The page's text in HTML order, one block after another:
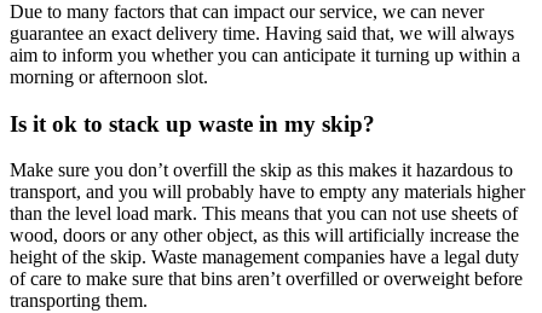
Due to many factors that can impact our service, we can never
guarantee an exact delivery time. Having said that, we will always
aim to inform you whether you can anticipate it turning up within a
morning or afternoon slot.
Is it ok to stack up waste in my skip?
Make sure you don’t overfill the skip as this makes it hazardous to
transport, and you will probably have to empty any materials higher
than the level load mark. This means that you can not use sheets of
wood, doors or any other object, as this will artificially increase the
height of the skip. Waste management companies have a legal duty
of care to make sure that bins aren’t overfilled or overweight before
transporting them.